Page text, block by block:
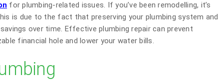
for plumbing-related issues. If you’ve been remodelling, it’s
is due to the fact that preserving your plumbing system and
over time. Effective plumbing repair can prevent
financial hole and lower your water bills.